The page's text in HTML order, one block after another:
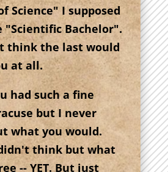
Science" I supposed
"Scientific Bachelor".
think the last would
at all.
had such a fine
but I never
what you would.
think but what
-- YET. But just